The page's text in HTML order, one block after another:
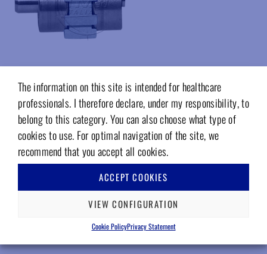
The information on this site is intended for healthcare
professionals. I therefore declare, under my responsibility, to
belong to this category. You can also choose what type of
cookies to use. For optimal navigation of the site, we
recommend that you accept all cookies.
ACCEPT COOKIES
VIEW CONFIGURATION
Cookie PolicyPrivacy Statement
HBT839T
Rotor,compatibile Bien-Air Black
Pearl Boralina,Myonic steel
bearings
Available on request
Log in for prices
INFO